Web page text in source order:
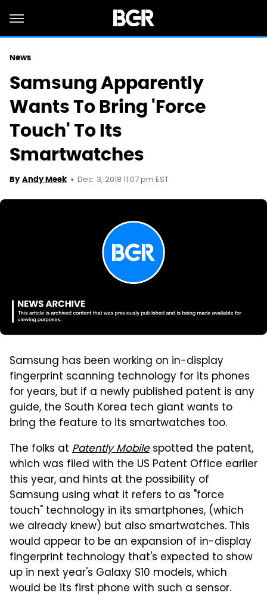
News
Samsung Apparently
Wants To Bring 'Force
Touch' To Its
Smartwatches
By Andy Meek Dec. 3, 2018 11:07 pm EST
Samsung has been working on in-display
fingerprint scanning technology for its phones
for years, but if a newly published patent is any
guide, the South Korea tech giant wants to
bring the feature to its smartwatches too.
The folks at Patently Mobilespotted the patent,
which was filed with the US Patent Office earlier
this year, and hints at the possibility of
Samsung using what it refers to as "force
touch" technology in its smartphones, (which
we already knew) but also smartwatches. This
would appear to be an expansion of in-display
fingerprint technology that's expected to show
up in next year's Galaxy S10 models, which
would be its first phone with such a sensor.